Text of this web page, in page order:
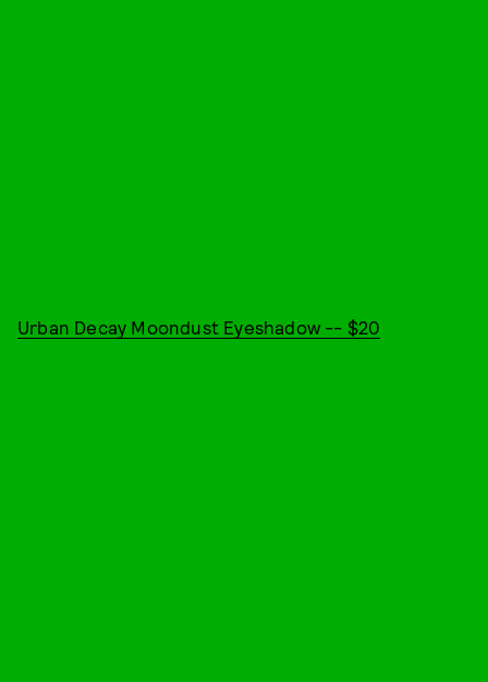
Urban Decay Moondust Eyeshadow -- $20